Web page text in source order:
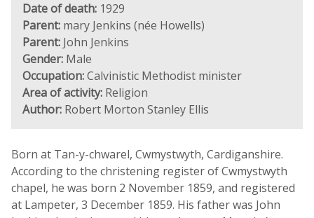
Date of death: 1929
Parent: mary Jenkins (née Howells)
Parent: John Jenkins
Gender: Male
Occupation:Calvinistic Methodist minister
Area of activity: Religion
Author: Robert Morton Stanley Ellis
Born at Tan-y-chwarel, Cwmystwyth, Cardiganshire.
According to the christening register of Cwmystwyth
chapel, he was born 2 November 1859, and registered
at Lampeter, 3 December 1859. His father was John